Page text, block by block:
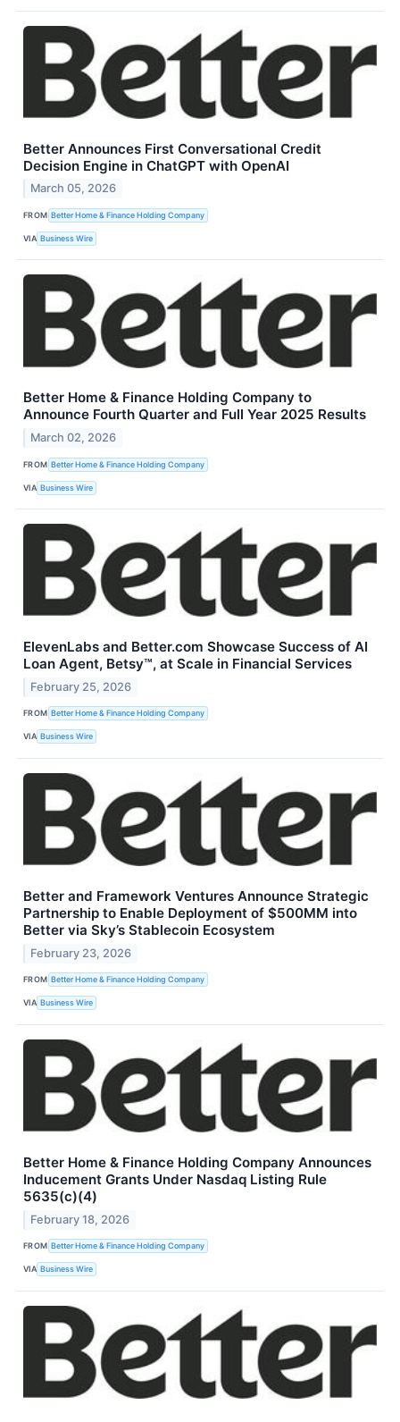
Better Announces First Conversational Credit
Decision Engine in ChatGPT with OpenAI
March 05, 2026
FROM Better Home & Finance Holding Company
VIA Business Wire
Better Home & Finance Holding Company to
Announce Fourth Quarter and Full Year 2025 Results
March 02, 2026
FROM Better Home & Finance Holding Company
VIA Business Wire
ElevenLabs and Better.com Showcase Success of AI
Loan Agent, Betsy™, at Scale in Financial Services
February 25, 2026
FROM Better Home & Finance Holding Company
VIA Business Wire
Better and Framework Ventures Announce Strategic
Partnership to Enable Deployment of $500MM into
Better via Sky’s Stablecoin Ecosystem
February 23, 2026
FROM Better Home & Finance Holding Company
VIA Business Wire
Better Home & Finance Holding Company Announces
Inducement Grants Under Nasdaq Listing Rule
5635(c)(4)
February 18, 2026
FROM Better Home & Finance Holding Company
VIA Business Wire